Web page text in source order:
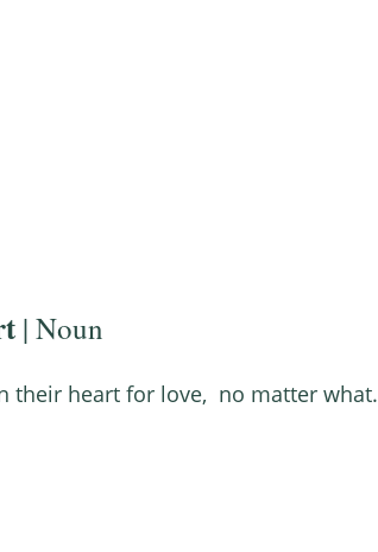
| Noun
their heart for love, no matter what.